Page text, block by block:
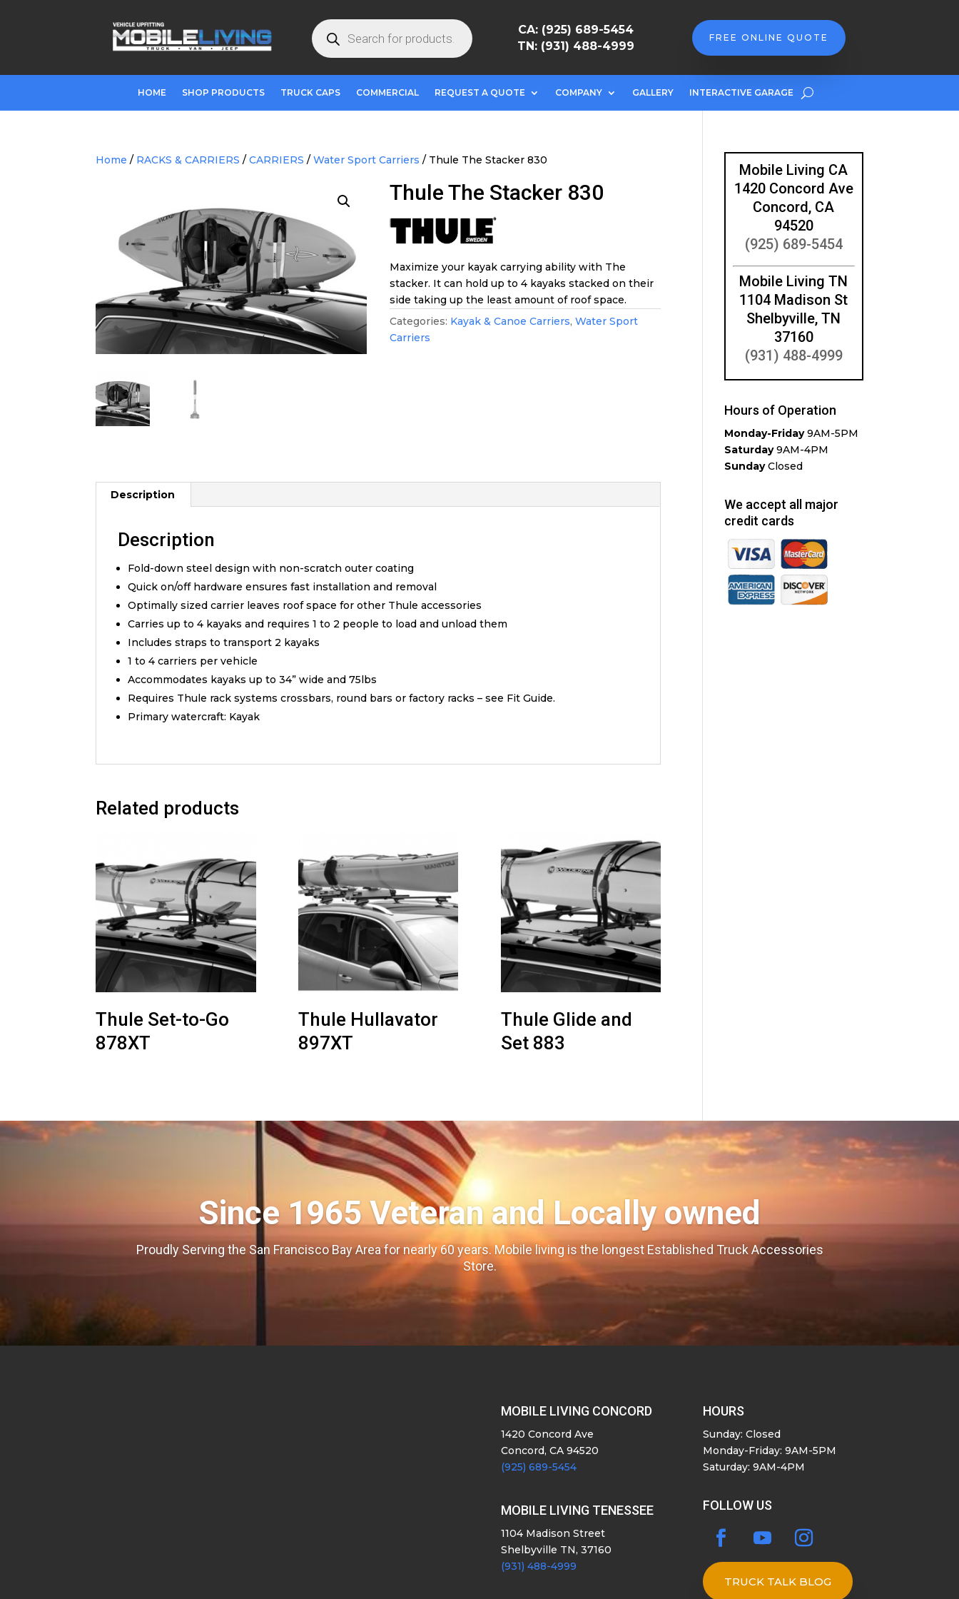
Products
search
CA: (925) 689-5454
TN: (931) 488-4999
FREE ONLINE QUOTE
HOME SHOP PRODUCTS TRUCK CAPS COMMERCIAL REQUEST A QUOTE COMPANY GALLERY INTERACTIVE GARAGE
Home / RACKS & CARRIERS /CARRIERS /Water Sport Carriers / Thule The Stacker 830
Thule The Stacker 830
Maximize your kayak carrying ability with The
stacker. It can hold up to 4 kayaks stacked on their
side taking up the least amount of roof space.
Categories: Kayak & Canoe Carriers,Water Sport
Carriers
Description
Description
Fold-down steel design with non-scratch outer coating
Quick on/off hardware ensures fast installation and removal
Optimally sized carrier leaves roof space for other Thule accessories
Carries up to 4 kayaks and requires 1 to 2 people to load and unload them
Includes straps to transport 2 kayaks
1 to 4 carriers per vehicle
Accommodates kayaks up to 34” wide and 75lbs
Requires Thule rack systems crossbars, round bars or factory racks – see Fit Guide.
Primary watercraft: Kayak
Related products
Thule Set-to-Go
878XT
Thule Hullavator
897XT
Thule Glide and
Set 883
Mobile Living CA
1420 Concord Ave
Concord, CA
94520
(925) 689-5454
Mobile Living TN
1104 Madison St
Shelbyville, TN
37160
(931) 488-4999
Hours of Operation
Monday-Friday9AM-5PM
Saturday9AM-4PM
SundayClosed
We accept all major
credit cards
Since 1965 Veteran and Locally owned
Proudly Serving the San Francisco Bay Area for nearly 60 years. Mobile living is the longest Established Truck Accessories
Store.
MOBILE LIVING CONCORD
1420 Concord Ave
Concord, CA 94520
(925) 689-5454
MOBILE LIVING TENESSEE
1104 Madison Street
Shelbyville TN, 37160
(931) 488-4999
HOURS
Sunday: Closed
Monday-Friday: 9AM-5PM
Saturday: 9AM-4PM
FOLLOW US
TRUCK TALK BLOG